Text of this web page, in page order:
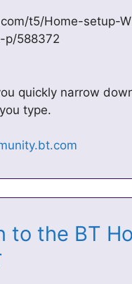
t5/Home-setup-
p/588372
quickly narrow
type.
to the BT